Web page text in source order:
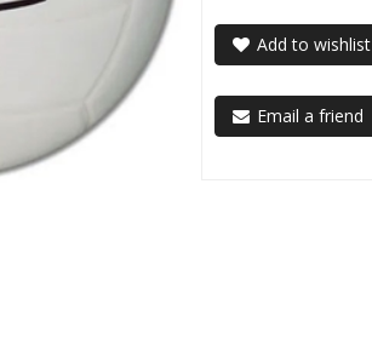
Add to wishlist
Email a friend